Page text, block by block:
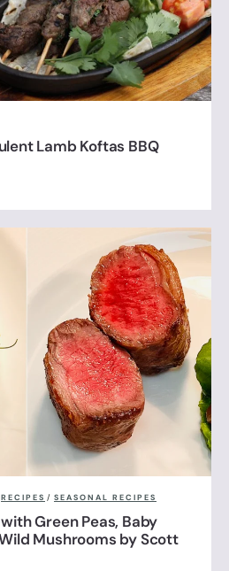
Lamb Koftas BBQ
RECIPES / SEASONAL RECIPES
Green Peas, Baby
Mushrooms by Scott